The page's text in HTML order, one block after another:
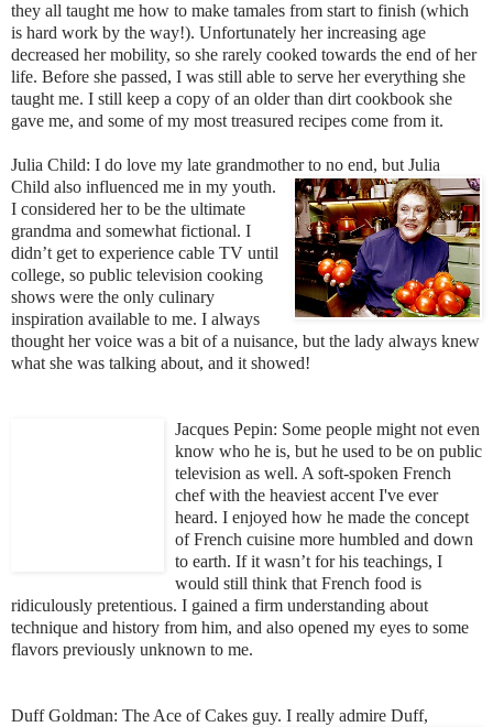
they all taught me how to make tamales from start to finish (which
is hard work by the way!). Unfortunately her increasing age
decreased her mobility, so she rarely cooked towards the end of her
life. Before she passed, I was still able to serve her everything she
taught me. I still keep a copy of an older than dirt cookbook she
gave me, and some of my most treasured recipes come from it.
Julia Child: I do love my late grandmother to no end, but Julia
Child also influenced me in my youth.
I considered her to be the ultimate
grandma and somewhat fictional. I
didn’t get to experience cable TV until
college, so public television cooking
shows were the only culinary
inspiration available to me. I always
thought her voice was a bit of a nuisance, but the lady always knew
what she was talking about, and it showed!
Jacques Pepin: Some people might not even
know who he is, but he used to be on public
television as well. A soft-spoken French
chef with the heaviest accent I've ever
heard. I enjoyed how he made the concept
of French cuisine more humbled and down
to earth. If it wasn’t for his teachings, I
would still think that French food is
ridiculously pretentious. I gained a firm understanding about
technique and history from him, and also opened my eyes to some
flavors previously unknown to me.
Duff Goldman: The Ace of Cakes guy. I really admire Duff,